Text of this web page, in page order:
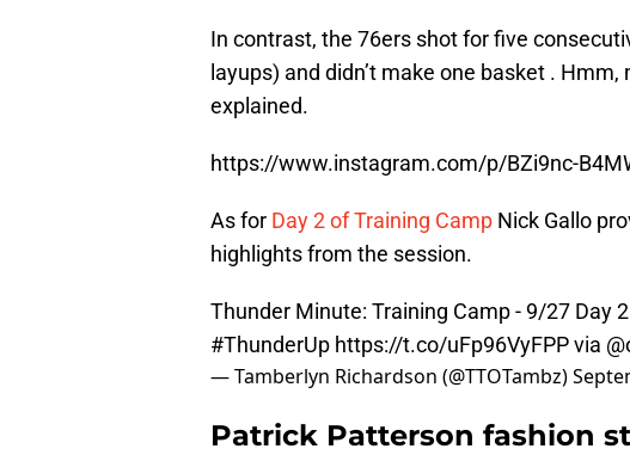
In contrast, the 76ers shot for five
layups) and didn’t make one basket .
explained.
https://www.instagram.com/p/BZi9nc-
As for Day 2 of Training Camp Nick Gallo
highlights from the session.
Thunder Minute: Training Camp - 9/27 Day 2
#ThunderUp https://t.co/uFp96VyFPPvia
— Tamberlyn Richardson (@TTOTambz)
Patrick Patterson fashion